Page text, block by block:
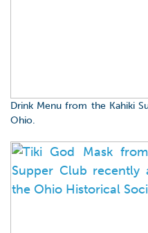
Drink Menu from the Kahiki
Ohio.